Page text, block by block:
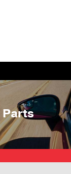
Parts